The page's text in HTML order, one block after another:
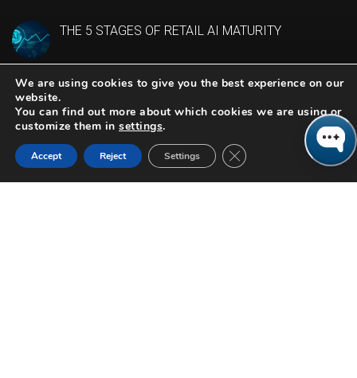
THE 5 STAGES OF RETAIL AI MATURITY
CONTACT US
614-944-5190
We are using cookies to give you the best experience on our
website.
You can find out more about which cookies we are using or
customize them in settings.
Accept Reject Settings Close GDPR Cookie